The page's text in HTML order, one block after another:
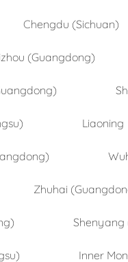
Chengdu (Sichuan)
(Guangdong)
Liaoning
Zhuhai
Shenyang
Inner